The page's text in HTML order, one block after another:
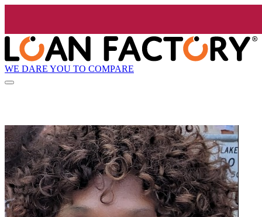
WE DARE YOU TO COMPARE